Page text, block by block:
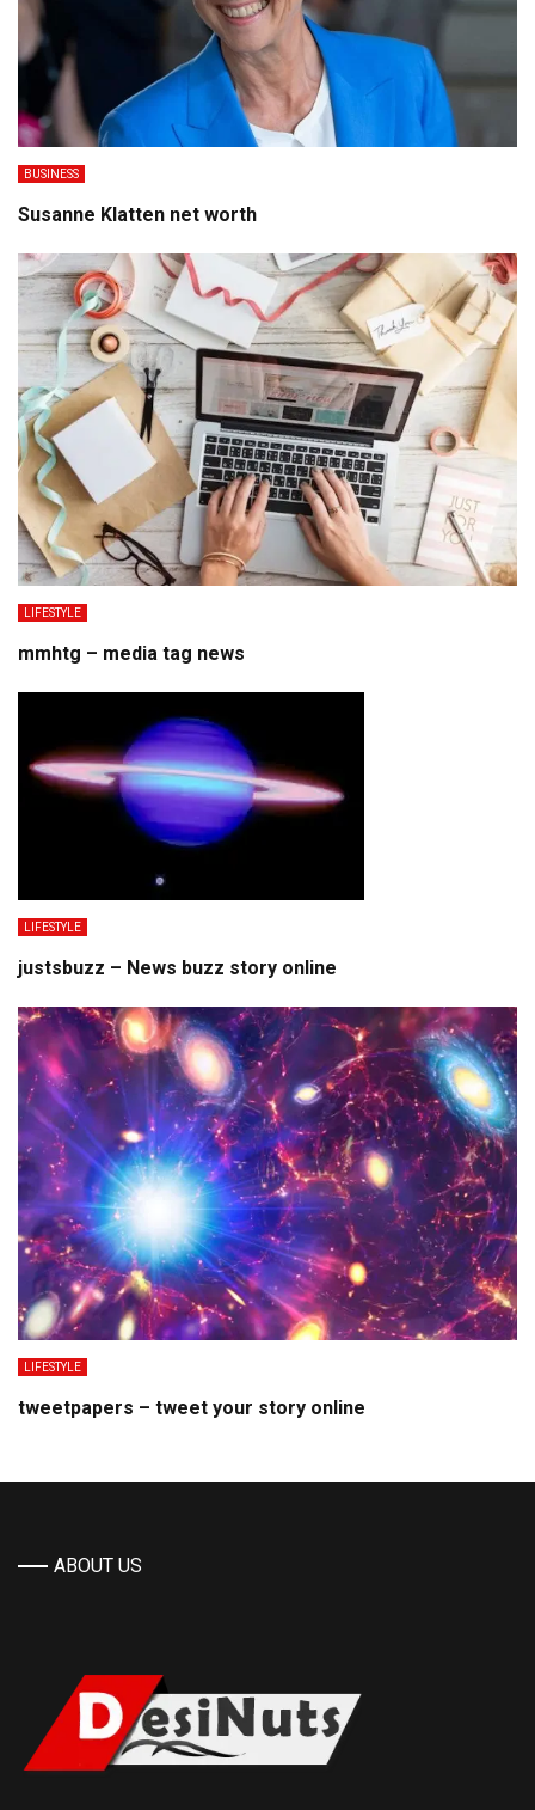
BUSINESS
Susanne Klatten net worth
LIFESTYLE
mmhtg – media tag news
LIFESTYLE
justsbuzz – News buzz story online
LIFESTYLE
tweetpapers – tweet your story online
ABOUT US